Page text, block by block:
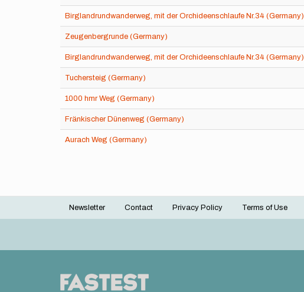
Birglandrundwanderweg, mit der Orchideenschlaufe Nr.34 (Germany)
Zeugenbergrunde (Germany)
Birglandrundwanderweg, mit der Orchideenschlaufe Nr.34 (Germany)
Tuchersteig (Germany)
1000 hmr Weg (Germany)
Fränkischer Dünenweg (Germany)
Aurach Weg (Germany)
Footer
Newsletter Contact Privacy Policy Terms of Use